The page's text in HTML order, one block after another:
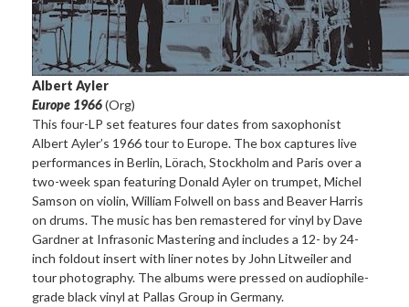
Albert Ayler
Europe 1966(Org)
This four-LP set features four dates from saxophonist
Albert Ayler’s 1966 tour to Europe. The box captures live
performances in Berlin, Lörach, Stockholm and Paris over a
two-week span featuring Donald Ayler on trumpet, Michel
Samson on violin, William Folwell on bass and Beaver Harris
on drums. The music has ben remastered for vinyl by Dave
Gardner at Infrasonic Mastering and includes a 12- by 24-
inch foldout insert with liner notes by John Litweiler and
tour photography. The albums were pressed on audiophile-
grade black vinyl at Pallas Group in Germany.